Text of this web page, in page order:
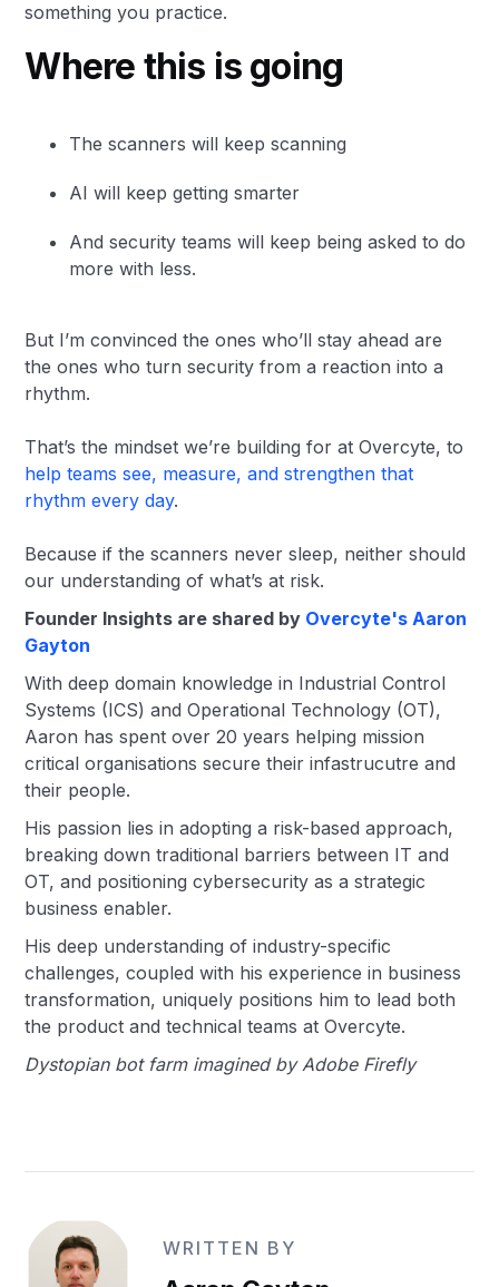
something you practice.
Where this is going
The scanners will keep scanning
AI will keep getting smarter
And security teams will keep being asked to do
more with less.
But I’m convinced the ones who’ll stay ahead are
the ones who turn security from a reaction into a
rhythm.
That’s the mindset we’re building for at Overcyte, to
help teams see, measure, and strengthen that
rhythm every day.
Because if the scanners never sleep, neither should
our understanding of what’s at risk.
Founder Insights are shared by Overcyte's Aaron
Gayton
With deep domain knowledge in Industrial Control
Systems (ICS) and Operational Technology (OT),
Aaron has spent over 20 years helping mission
critical organisations secure their infastrucutre and
their people.
His passion lies in adopting a risk-based approach,
breaking down traditional barriers between IT and
OT, and positioning cybersecurity as a strategic
business enabler.
His deep understanding of industry-specific
challenges, coupled with his experience in business
transformation, uniquely positions him to lead both
the product and technical teams at Overcyte.
Dystopian bot farm imagined by Adobe Firefly
WRITTEN BY